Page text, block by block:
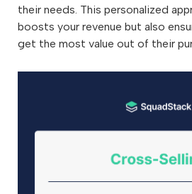
their needs. This personalized
boosts your revenue but also
get the most value out of their